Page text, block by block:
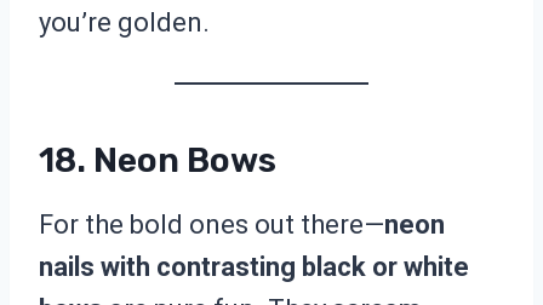
you’re golden.
18. Neon Bows
For the bold ones out there—neon
nails with contrasting black or white